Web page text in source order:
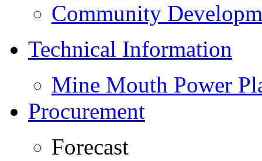
Community
Technical Information
Mine Mouth Power
Procurement
Forecast